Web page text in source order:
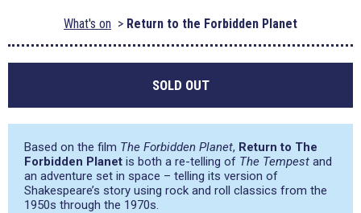
What's on Return to the Forbidden Planet
SOLD OUT
Based on the film The Forbidden Planet, Return to The
Forbidden Planet is both a re-telling of The Tempest and
an adventure set in space – telling its version of
Shakespeare’s story using rock and roll classics from the
1950s through the 1970s.